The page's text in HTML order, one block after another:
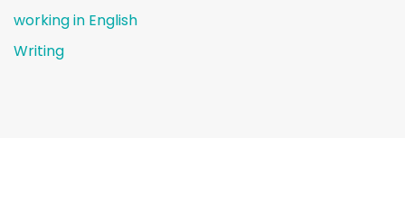
working in English
Writing